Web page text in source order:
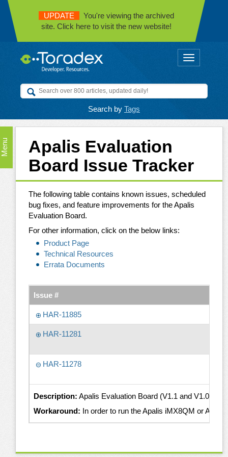
UPDATE
You're viewing the archived
site. Click here to visit the new website!
Toggle
Search by Tags
Menu
Apalis Evaluation
Board Issue Tracker
The following table contains known issues, scheduled
bug fixes, and feature improvements for the Apalis
Evaluation Board.
For other information, click on the below links:
Product Page
Technical Resources
Errata Documents
Issue #
HAR-11885
HAR-11281
HAR-11278
Description: Apalis Evaluation Board (V1.1 and V1.0)
Workaround: In order to run the Apalis iMX8QM or